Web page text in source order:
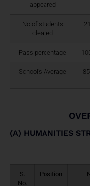
appeared
No of students
cleared
Pass percentage
School’s Average
(A) HUMANITIES
S.
No.
Position